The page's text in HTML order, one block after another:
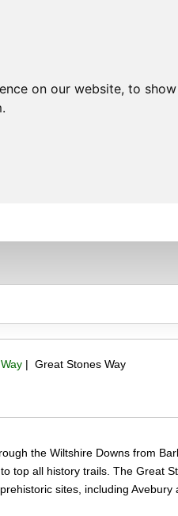
on our website, to
| Great Stones Way
the Wiltshire Downs from
top all history trails. The Great
sites, including Avebury